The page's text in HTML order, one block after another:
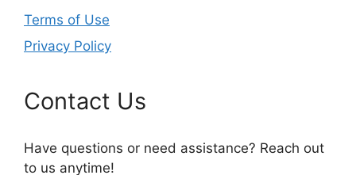
Terms of Use
Privacy Policy
Contact Us
Have questions or need assistance? Reach out
to us anytime!